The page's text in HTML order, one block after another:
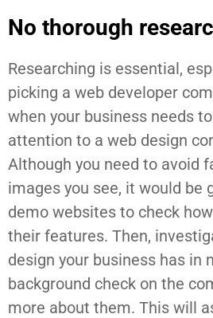
No thorough
Researching is essential,
picking a web developer
when your business needs
attention to a web design
Although you need to avoid
images you see, it would be
demo websites to check
their features. Then,
design your business has in
background check on the
more about them. This will